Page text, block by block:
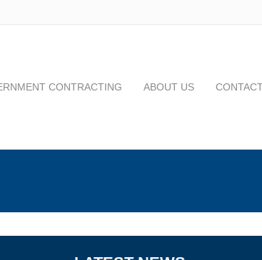
CONTRACTING ABOUT US